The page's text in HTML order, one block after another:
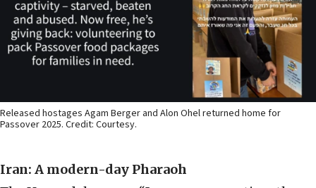
Released hostages Agam Berger and Alon Ohel returned home for
Passover 2025. Credit: Courtesy.
Iran: A modern-day Pharaoh